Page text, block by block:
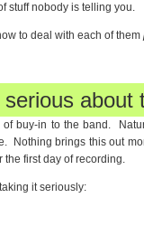
stuff nobody is telling you.
to deal with each of them
about
of buy-in to the band.
Nothing brings this out
the first day of recording.
it seriously: